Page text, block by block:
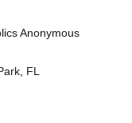
Anonymous
FL